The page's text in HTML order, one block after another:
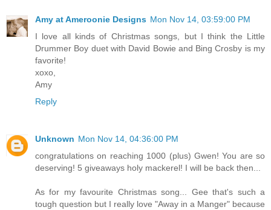
Amy at Ameroonie Designs Mon Nov 14, 03:59:00 PM
I love all kinds of Christmas songs, but I think the Little
Drummer Boy duet with David Bowie and Bing Crosby is my
favorite!
xoxo,
Amy
Reply
Unknown Mon Nov 14, 04:36:00 PM
congratulations on reaching 1000 (plus) Gwen! You are so
deserving! 5 giveaways holy mackerel! I will be back then...
As for my favourite Christmas song... Gee that's such a
tough question but I really love "Away in a Manger" because